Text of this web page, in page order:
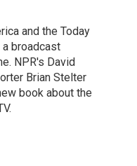
and the Today
a broadcast
NPR's David
Brian Stelter
book about the